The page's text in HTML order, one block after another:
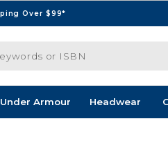
Over $99*
or ISBN
Under Armour Headwear